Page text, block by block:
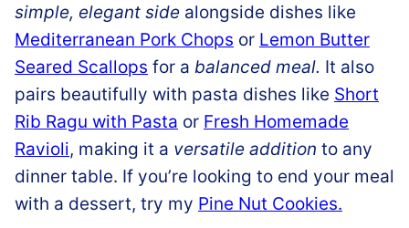
simple, elegant side alongside dishes like
Mediterranean Pork Chops or Lemon Butter
Seared Scallops for a balanced meal. It also
pairs beautifully with pasta dishes like Short
Rib Ragu with Pasta or Fresh Homemade
Ravioli, making it a versatile addition to any
dinner table. If you’re looking to end your meal
with a dessert, try my Pine Nut Cookies.